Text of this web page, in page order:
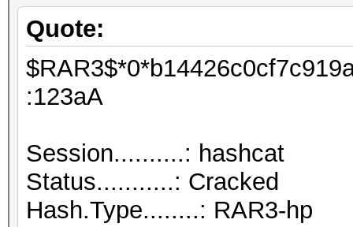
* Brute-Force
Watchdog:
Watchdog:
Cracking performance
-w 3 to the
Quote:
:123aA
Session..........: hashcat
Status...........: Cracked
Hash.Type........: RAR3-hp